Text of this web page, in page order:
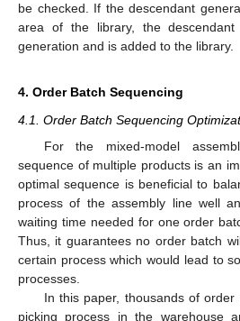
be checked. If the descendant
area of the library, the
generation and is added to the library.
4. Order Batch Sequencing
4.1. Order Batch Sequencing
For the mixed-model
sequence of multiple products is an
optimal sequence is beneficial to
process of the assembly line well
waiting time needed for one order
Thus, it guarantees no order batch
certain process which would lead to
processes.
In this paper, thousands of
picking process in the warehouse